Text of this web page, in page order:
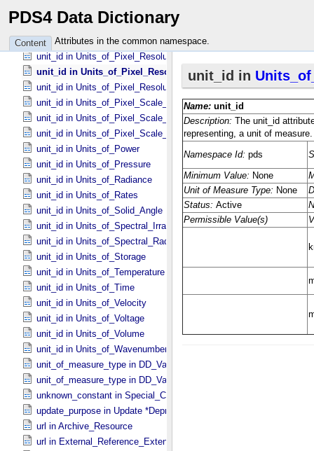
PDS4 Data Dictionary
Content Attributes in the common namespace.
unit_id in Units_​of_​Misc
unit_id in Units_​of_​None
unit_id in Units_​of_​Optical_​Path_​Length
unit_id in Units_​of_​Pixel_​Resolution_​Angular
unit_id in Units_​of_​Pixel_​Resolution_​Linear
unit_id in Units_​of_​Pixel_​Resolution_​Map
unit_id in Units_​of_​Pixel_​Scale_​Angular
unit_id in Units_​of_​Pixel_​Scale_​Linear
unit_id in Units_​of_​Pixel_​Scale_​Map
unit_id in Units_​of_​Power
unit_id in Units_​of_​Pressure
unit_id in Units_​of_​Radiance
unit_id in Units_​of_​Rates
unit_id in Units_​of_​Solid_​Angle
unit_id in Units_​of_​Spectral_​Irradiance
unit_id in Units_​of_​Spectral_​Radiance
unit_id in Units_​of_​Storage
unit_id in Units_​of_​Temperature
unit_id in Units_​of_​Time
unit_id in Units_​of_​Velocity
unit_id in Units_​of_​Voltage
unit_id in Units_​of_​Volume
unit_id in Units_​of_​Wavenumber
unit_of_measure_type in DD_​Value_​Domain
unit_of_measure_type in DD_​Value_​Domain_​Full
unknown_constant in Special_​Constants
update_purpose in Update *Deprecated* *Deprecated*
url in Archive_​Resource
url in External_​Reference_​Extended